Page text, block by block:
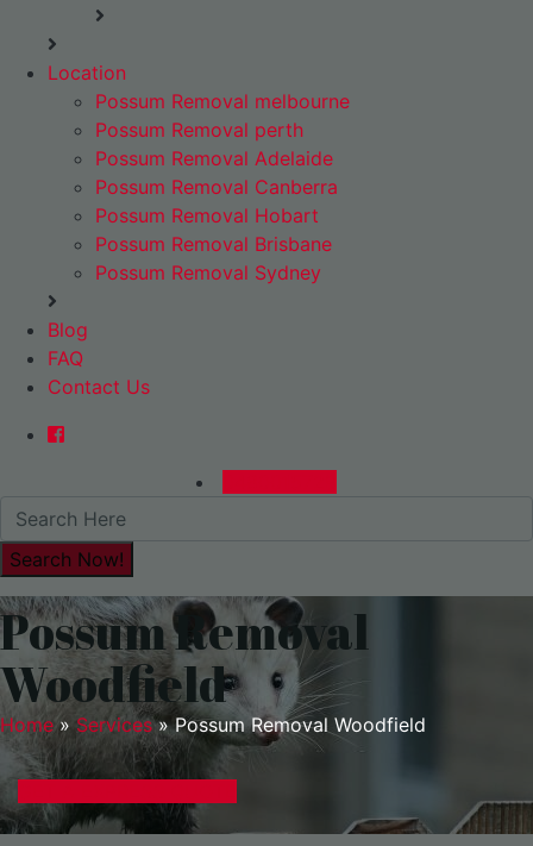
Location
Possum Removal melbourne
Possum Removal perth
Possum Removal Adelaide
Possum Removal Canberra
Possum Removal Hobart
Possum Removal Brisbane
Possum Removal Sydney
Blog
FAQ
Contact Us
Possum Removal
Woodfield
Home» Services»Possum Removal Woodfield